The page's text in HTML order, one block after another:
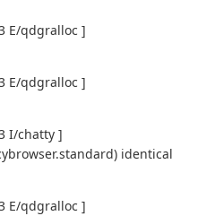
E/qdgralloc ]
E/qdgralloc ]
I/chatty ]
identical
E/qdgralloc ]